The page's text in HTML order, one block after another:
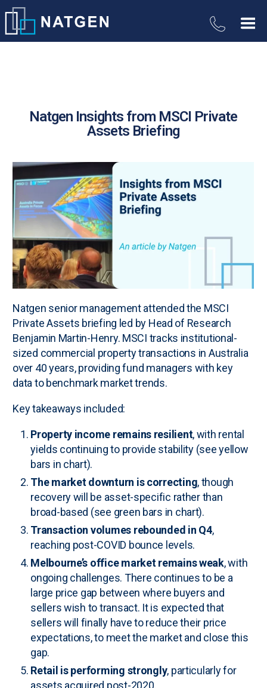
Natgen Insights from MSCI Private
Assets Briefing
Natgen senior management attended the MSCI
Private Assets briefing led by Head of Research
Benjamin Martin-Henry. MSCI tracks institutional-
sized commercial property transactions in Australia
over 40 years, providing fund managers with key
data to benchmark market trends.
Key takeaways included:
Property income remains resilient, with rental
yields continuing to provide stability (see yellow
bars in chart).
The market downturn is correcting, though
recovery will be asset-specific rather than
broad-based (see green bars in chart).
Transaction volumes rebounded in Q4,
reaching post-COVID bounce levels.
Melbourne’s office market remains weak, with
ongoing challenges. There continues to be a
large price gap between where buyers and
sellers wish to transact. It is expected that
sellers will finally have to reduce their price
expectations, to meet the market and close this
gap.
Retail is performing strongly, particularly for
assets acquired post-2020.